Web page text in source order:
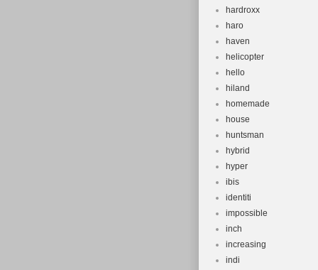
hardroxx
haro
haven
helicopter
hello
hiland
homemade
house
huntsman
hybrid
hyper
ibis
identiti
impossible
inch
increasing
indi